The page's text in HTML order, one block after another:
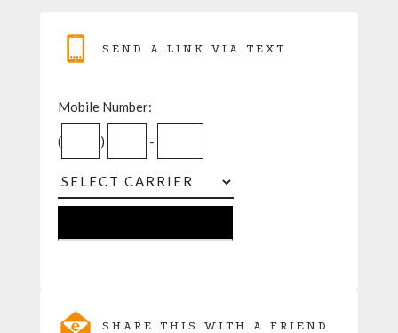
SEND A LINK VIA TEXT
Mobile Number:
( ) -
SHARE THIS WITH A FRIEND